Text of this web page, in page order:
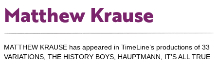
Matthew Krause
MATTHEW KRAUSE has appeared in TimeLine’s productions of 33
VARIATIONS, THE HISTORY BOYS, HAUPTMANN, IT’S ALL TRUE